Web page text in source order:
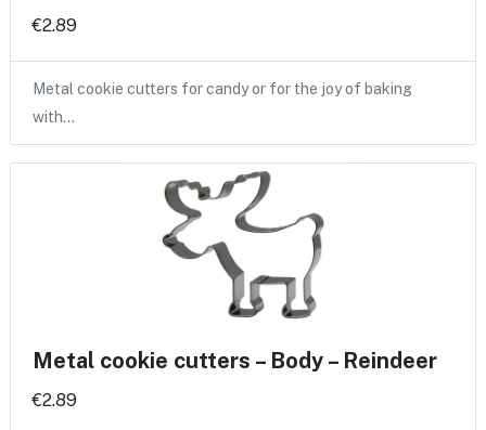
€2.89
Metal cookie cutters for candy or for the joy of baking
with…
Metal cookie cutters – Body – Reindeer
€2.89